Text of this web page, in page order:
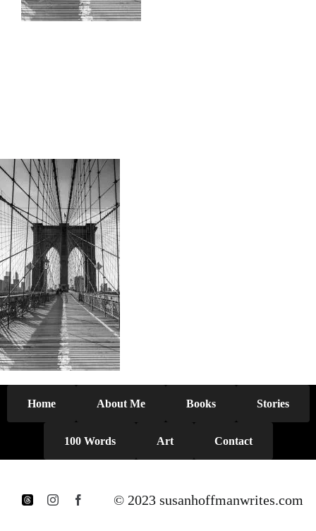
Home About Me Books Stories
100 Words Art Contact
© 2023 susanhoffmanwrites.com